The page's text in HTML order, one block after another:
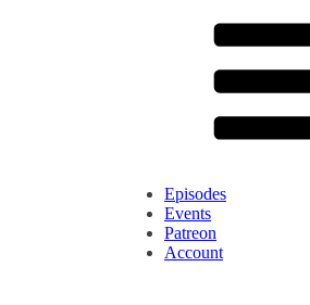
Episodes
Events
Patreon
Account